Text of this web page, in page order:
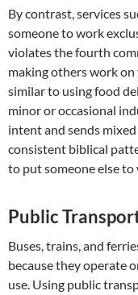
By contrast, services
someone to work
violates the fourth
making others work on
similar to using food
minor or occasional
intent and sends
consistent biblical
to put someone else
Public
Buses, trains, and
because they operate
use. Using public